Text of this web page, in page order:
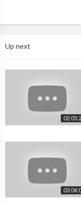
Up next